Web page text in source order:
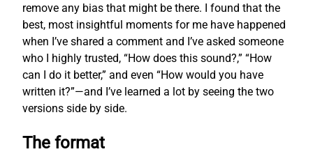
remove any bias that might be there. I found that the
best, most insightful moments for me have happened
when I’ve shared a comment and I’ve asked someone
who I highly trusted, “How does this sound?,” “How
can I do it better,” and even “How would you have
written it?”—and I’ve learned a lot by seeing the two
versions side by side.
The format